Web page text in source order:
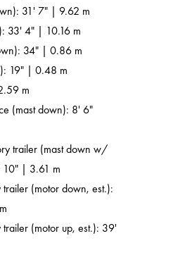
31' 7" | 9.62 m
33' 4" | 10.16 m
34" | 0.86 m
19" | 0.48 m
m
(mast down): 8' 6"
trailer (mast down w/
10" | 3.61 m
(motor down, est.):
(motor up, est.): 39'